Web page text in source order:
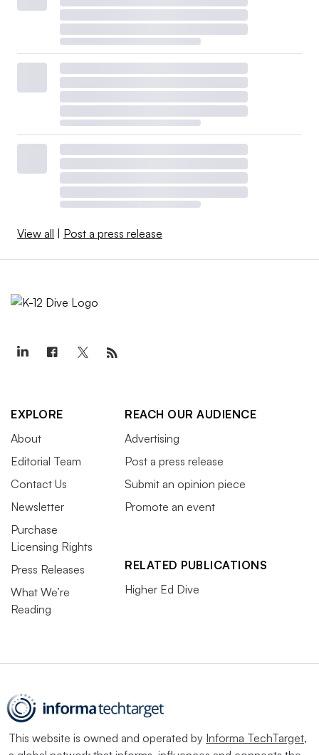
View all | Post a press release
EXPLORE
About
Editorial Team
Contact Us
Newsletter
Purchase
Licensing Rights
Press Releases
What We’re
Reading
REACH OUR AUDIENCE
Advertising
Post a press release
Submit an opinion piece
Promote an event
RELATED PUBLICATIONS
Higher Ed Dive
This website is owned and operated by Informa TechTarget,